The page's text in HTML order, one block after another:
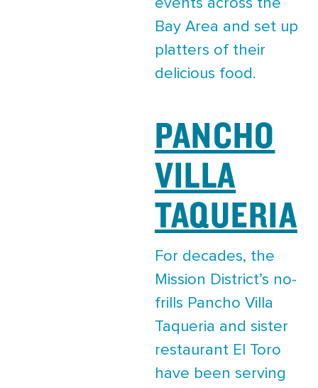
events across the
Bay Area and set up
platters of their
delicious food.
PANCHO
VILLA
TAQUERIA
For decades, the
Mission District’s no-
frills Pancho Villa
Taqueria and sister
restaurant El Toro
have been serving